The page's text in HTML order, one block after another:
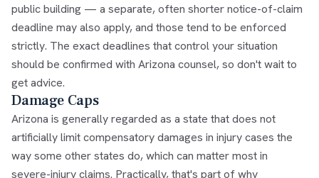
public building — a separate, often shorter notice-of-claim
deadline may also apply, and those tend to be enforced
strictly. The exact deadlines that control your situation
should be confirmed with Arizona counsel, so don't wait to
get advice.
Damage Caps
Arizona is generally regarded as a state that does not
artificially limit compensatory damages in injury cases the
way some other states do, which can matter most in
severe-injury claims. Practically, that's part of why